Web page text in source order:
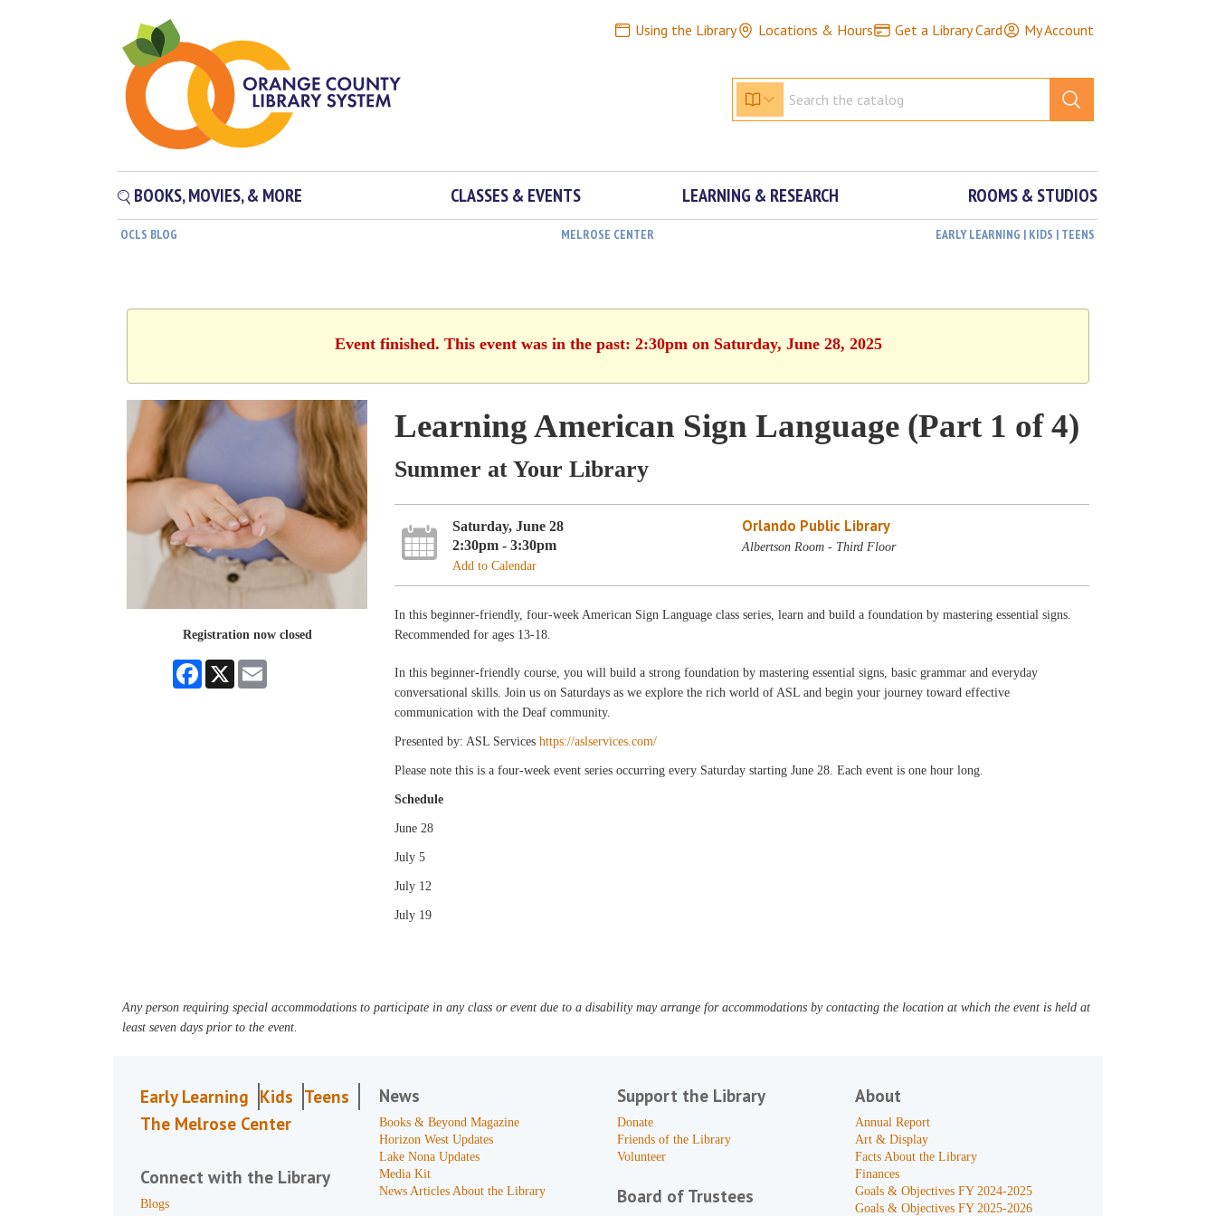
Using the Library Locations & Hours Get a Library Card My Account
BOOKS, MOVIES, & MORE CLASSES & EVENTS LEARNING & RESEARCH ROOMS & STUDIOS
OCLS BLOG MELROSE CENTER EARLY LEARNING | KIDS | TEENS
Event finished. This event was in the past: 2:30pm on Saturday, June 28, 2025
Registration now closed
Facebook
X
Learning American Sign Language (Part 1 of 4)
Summer at Your Library
Saturday, June 28
2:30pm - 3:30pm
Add to Calendar
Orlando Public Library
Albertson Room - Third Floor
In this beginner-friendly, four-week American Sign Language class series, learn and build a foundation by mastering essential signs.
Recommended for ages 13-18.
In this beginner-friendly course, you will build a strong foundation by mastering essential signs, basic grammar and everyday
conversational skills. Join us on Saturdays as we explore the rich world of ASL and begin your journey toward effective
communication with the Deaf community.
Presented by: ASL Serviceshttps://aslservices.com/
Please note this is a four-week event series occurring every Saturday starting June 28. Each event is one hour long.
Schedule
June 28
July 5
July 12
July 19
Any person requiring special accommodations to participate in any class or event due to a disability may arrange for accommodations by contacting the location at which the event is held at
least seven days prior to the event.
Early Learning Kids Teens
The Melrose Center
Connect with the Library
Blogs
News
Books & Beyond Magazine
Horizon West Updates
Lake Nona Updates
Media Kit
News Articles About the Library
Support the Library
Donate
Friends of the Library
Volunteer
Board of Trustees
About
Annual Report
Art & Display
Facts About the Library
Finances
Goals & Objectives FY 2024-2025
Goals & Objectives FY 2025-2026